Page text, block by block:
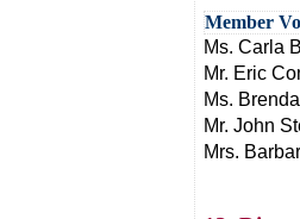
Member
Ms. Carla
Mr. Eric
Ms.
Mr. John
Mrs.